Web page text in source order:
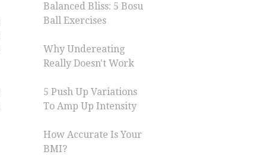
Balanced Bliss: 5 Bosu
Ball Exercises
Why Undereating
Really Doesn't Work
5 Push Up Variations
To Amp Up Intensity
How Accurate Is Your
BMI?